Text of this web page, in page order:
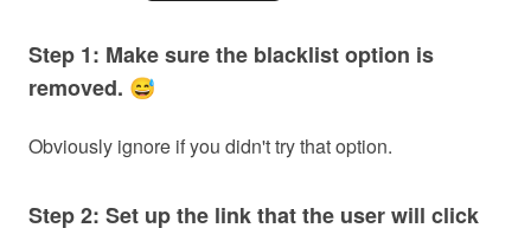
Step 1: Make sure the blacklist option is
removed. 😅
Obviously ignore if you didn't try that option.
Step 2: Set up the link that the user will click